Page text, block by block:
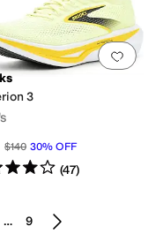
.0 people have Add
3
$140 30% OFF
4starsout of 5
(47)
… 9